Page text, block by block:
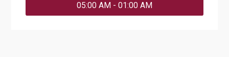
05:00 AM - 01:00 AM